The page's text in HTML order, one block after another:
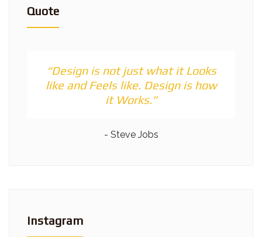
Quote
“Design is not just what it Looks
like and Feels like. Design is how
it Works.”
- Steve Jobs
Instagram